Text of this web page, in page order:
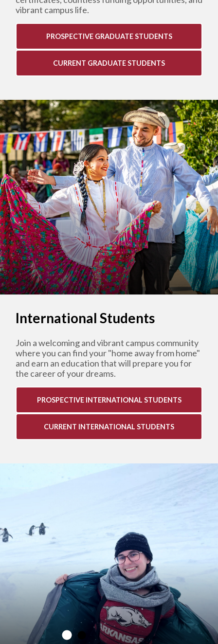
vibrant campus life.
PROSPECTIVE GRADUATE STUDENTS
CURRENT GRADUATE STUDENTS
International Students
Join awelcoming and vibrant campus community
where you can find your "home away from home"
and earn an education that will prepare you for
the career of your dreams.
PROSPECTIVE INTERNATIONAL STUDENTS
CURRENT INTERNATIONAL STUDENTS